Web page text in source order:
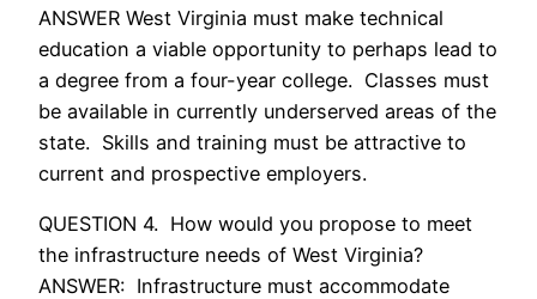
ANSWER West Virginia must make technical
education a viable opportunity to perhaps lead to
a degree from a four-year college. Classes must
be available in currently underserved areas of the
state. Skills and training must be attractive to
current and prospective employers.
QUESTION 4. How would you propose to meet
the infrastructure needs of West Virginia?
ANSWER: Infrastructure must accommodate